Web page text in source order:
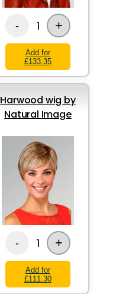
- 1 +
Add for
£133.35
Harwood wig by
Natural Image
- 1 +
Add for
£111.30